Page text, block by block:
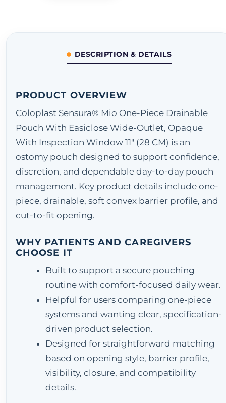
DESCRIPTION & DETAILS
PRODUCT OVERVIEW
Coloplast Sensura® Mio One-Piece Drainable
Pouch With Easiclose Wide-Outlet, Opaque
With Inspection Window 11" (28 CM) is an
ostomy pouch designed to support confidence,
discretion, and dependable day-to-day pouch
management. Key product details include one-
piece, drainable, soft convex barrier profile, and
cut-to-fit opening.
WHY PATIENTS AND CAREGIVERS
CHOOSE IT
Built to support a secure pouching
routine with comfort-focused daily wear.
Helpful for users comparing one-piece
systems and wanting clear, specification-
driven product selection.
Designed for straightforward matching
based on opening style, barrier profile,
visibility, closure, and compatibility
details.